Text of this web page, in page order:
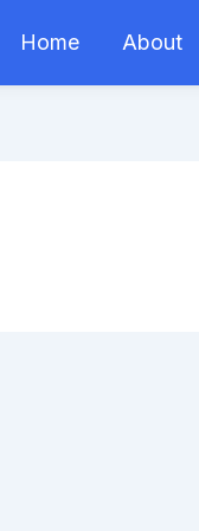
Home About